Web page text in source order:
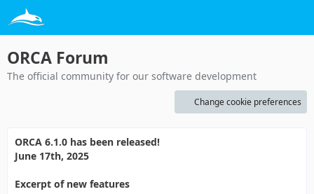
ORCA Forum
The official community for our software development
Change cookie preferences
ORCA 6.1.0 has been released!
June 17th, 2025
Excerpt of new features